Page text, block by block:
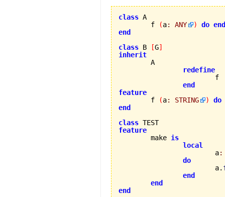
class A
	f
(a: ANY ) do end
end
class B [G]
inherit
redefine
end
feature
f
(a: STRING )
do
end
class
feature
make is
local
			a
:
do
			a.
end
end
end